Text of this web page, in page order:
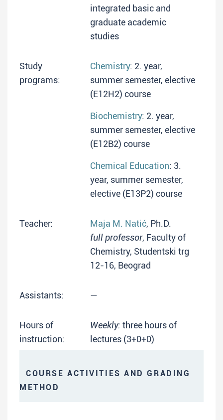
integrated basic and
graduate academic
studies
Study
programs:
Chemistry: 2. year,
summer semester, elective
(E12H2) course
Biochemistry: 2. year,
summer semester, elective
(E12B2) course
Chemical Education: 3.
year, summer semester,
elective (E13P2) course
Teacher: Maja M. Natić, Ph.D.
full professor, Faculty of
Chemistry, Studentski trg
12-16, Beograd
Assistants: —
Hours of
instruction:
Weekly: three hours of
lectures (3+0+0)
COURSE ACTIVITIES AND GRADING
METHOD